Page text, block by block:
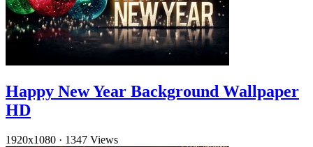
Happy New Year Background Wallpaper
HD
1920x1080 · 1347 Views